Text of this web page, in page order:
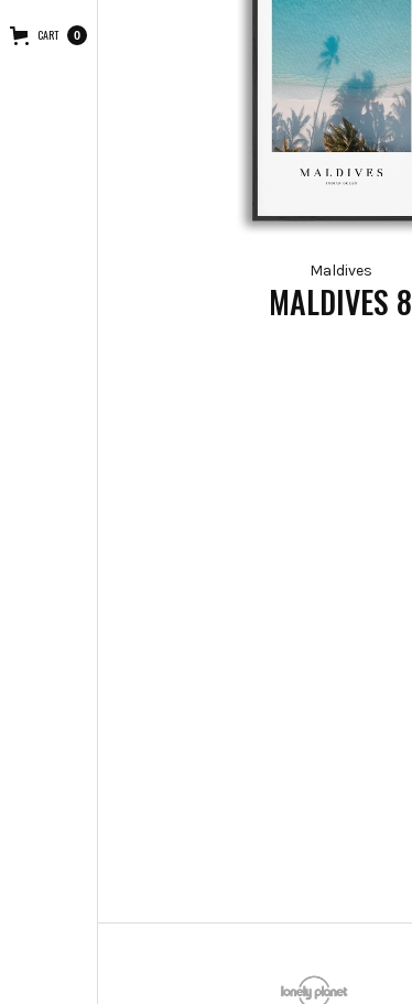
CART 0
Maldives
MALDIVES 8